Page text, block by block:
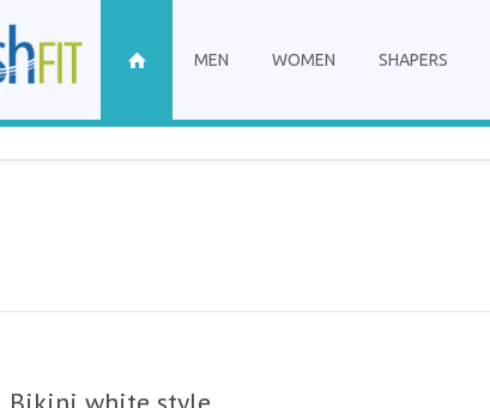
MEN WOMEN SHAPERS